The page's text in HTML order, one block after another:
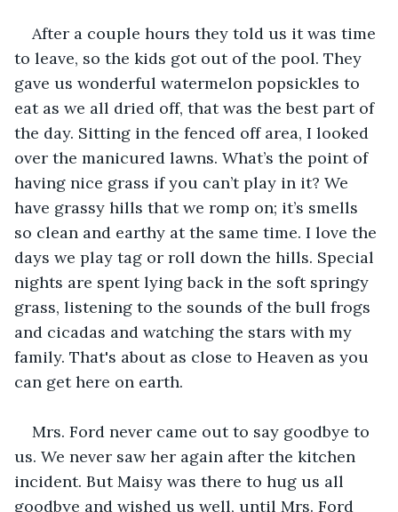
After a couple hours they told us it was time
to leave, so the kids got out of the pool. They
gave us wonderful watermelon popsickles to
eat as we all dried off, that was the best part of
the day. Sitting in the fenced off area, I looked
over the manicured lawns. What’s the point of
having nice grass if you can’t play in it? We
have grassy hills that we romp on; it’s smells
so clean and earthy at the same time. I love the
days we play tag or roll down the hills. Special
nights are spent lying back in the soft springy
grass, listening to the sounds of the bull frogs
and cicadas and watching the stars with my
family. That's about as close to Heaven as you
can get here on earth.
Mrs. Ford never came out to say goodbye to
us. We never saw her again after the kitchen
incident. But Maisy was there to hug us all
goodbye and wished us well, until Mrs. Ford